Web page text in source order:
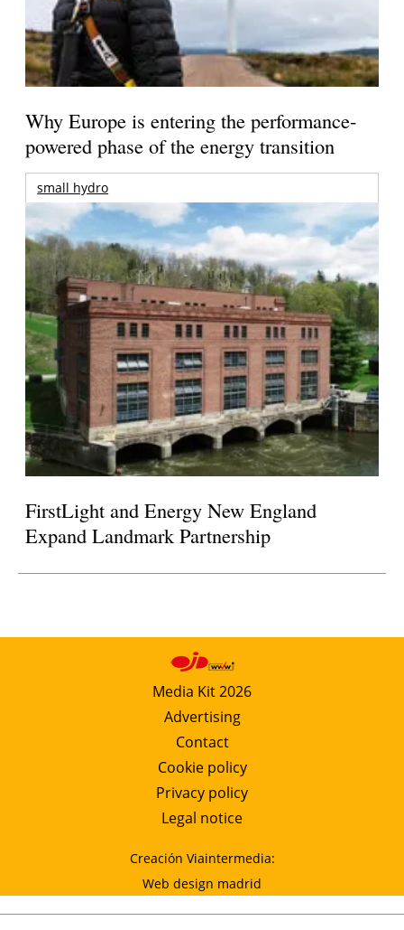
Why Europe is entering the performance-
powered phase of the energy transition
small hydro
FirstLight and Energy New England
Expand Landmark Partnership
Media Kit 2026
Advertising
Contact
Cookie policy
Privacy policy
Legal notice
Creación Viaintermedia:
Web design madrid